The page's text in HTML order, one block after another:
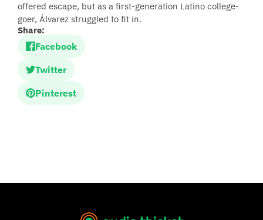
offered escape, but as a first-generation Latino college-
goer, Álvarez struggled to fit in.
Share:
Facebook
Twitter
Pinterest